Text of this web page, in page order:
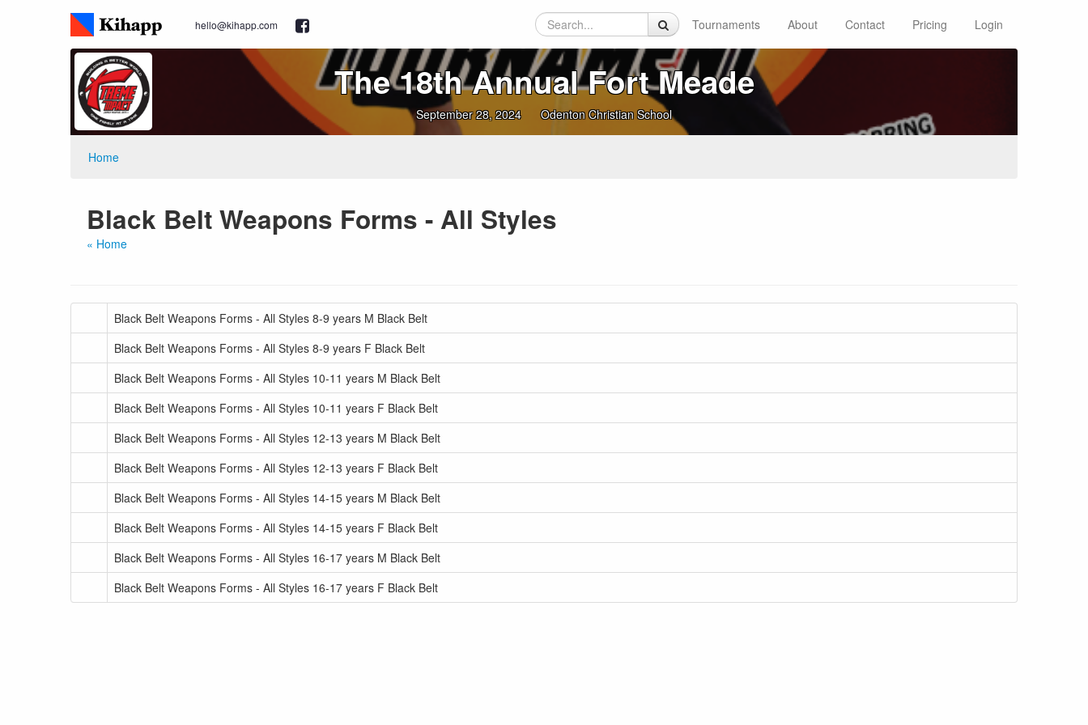
hello@kihapp.com Tournaments About Contact Pricing Login
The 18th Annual Fort Meade
September 28, 2024 Odenton Christian School
Home
Black Belt Weapons Forms - All Styles
« Home
Black Belt Weapons Forms - All Styles 8-9 years M Black Belt
Black Belt Weapons Forms - All Styles 8-9 years F Black Belt
Black Belt Weapons Forms - All Styles 10-11 years M Black Belt
Black Belt Weapons Forms - All Styles 10-11 years F Black Belt
Black Belt Weapons Forms - All Styles 12-13 years M Black Belt
Black Belt Weapons Forms - All Styles 12-13 years F Black Belt
Black Belt Weapons Forms - All Styles 14-15 years M Black Belt
Black Belt Weapons Forms - All Styles 14-15 years F Black Belt
Black Belt Weapons Forms - All Styles 16-17 years M Black Belt
Black Belt Weapons Forms - All Styles 16-17 years F Black Belt